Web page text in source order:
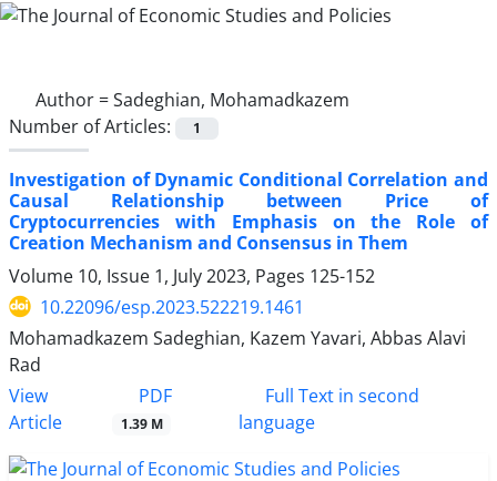
Author =Sadeghian, Mohamadkazem
Number of Articles:
1
Investigation of Dynamic Conditional Correlation and
Causal Relationship between Price of
Cryptocurrencies with Emphasis on the Role of
Creation Mechanism and Consensus in Them
Volume 10, Issue 1, July 2023, Pages 125-152
10.22096/esp.2023.522219.1461
Mohamadkazem Sadeghian, Kazem Yavari, Abbas Alavi
Rad
View
Article
PDF
1.39 M
Full Text in second
language